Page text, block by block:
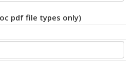
pdf file types only)